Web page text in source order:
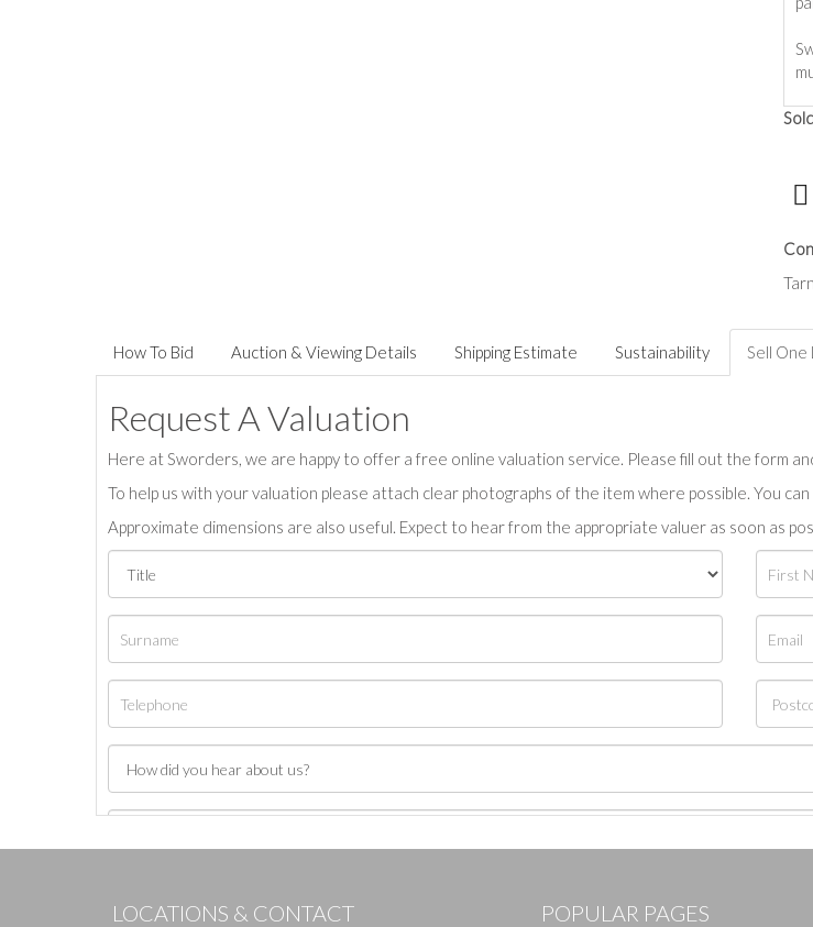
How To Bid Auction & Viewing Details Shipping Estimate Sustainability Sell One
Request A Valuation
Here at Sworders, we are happy to offer a free online valuation service. Please fill out the form
To help us with your valuation please attach clear photographs of the item where possible. You can
Approximate dimensions are also useful. Expect to hear from the appropriate valuer as soon as
LOCATIONS & CONTACT POPULAR PAGES